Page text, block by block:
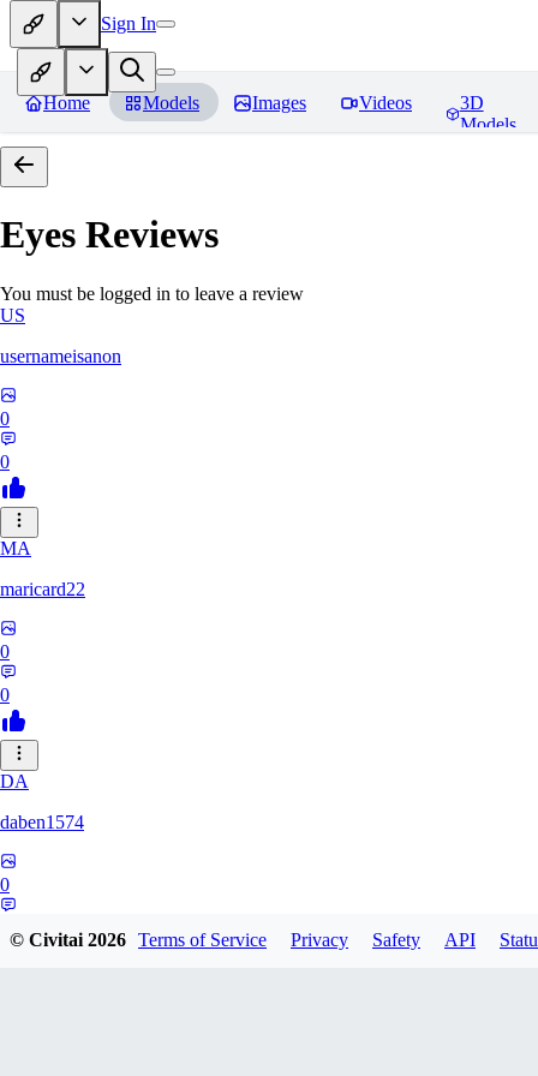
Sign In
Home Models Images Videos
3D
Models
Eyes Reviews
You must be logged in to leave a review
US
usernameisanon
0
0
MA
maricard22
0
0
DA
daben1574
0
© Civitai2026 Terms of Service Privacy Safety API